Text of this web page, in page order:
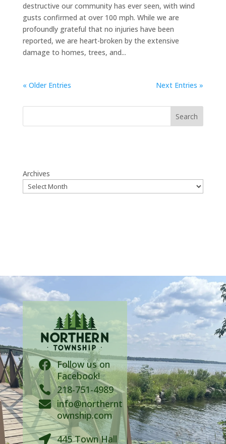
destructive our community has ever seen, with wind
gusts confirmed at over 100 mph. While we are
profoundly grateful that no injuries have been
reported, we are heart-broken by the extensive
damage to homes, trees, and...
« Older Entries Next Entries »
Search
Archives
 Follow us on
Facebook!
 218-751-4989
 info@northernt
ownship.com
 445 Town Hall